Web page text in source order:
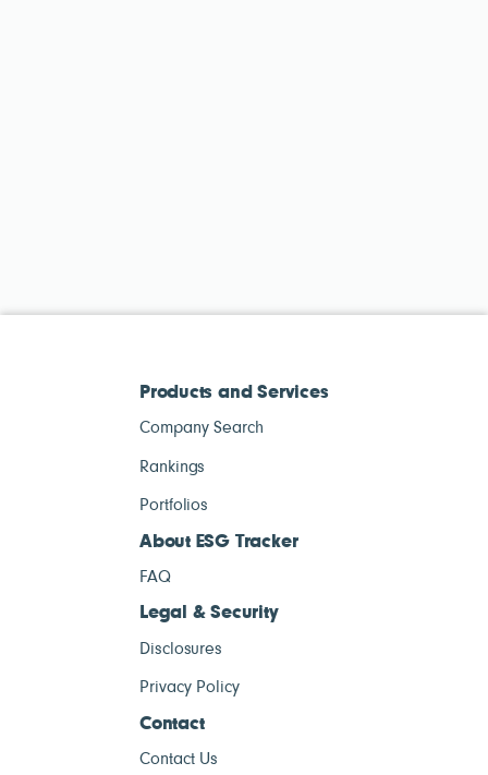
Products and Services
Company Search
Rankings
Portfolios
About ESG Tracker
FAQ
Legal & Security
Disclosures
Privacy Policy
Contact
Contact Us